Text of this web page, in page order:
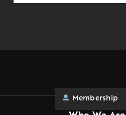
Membership